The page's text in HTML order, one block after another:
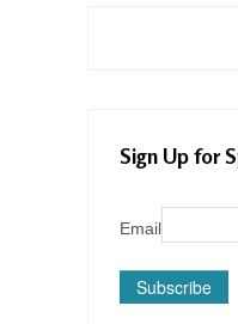
Sign Up for
Email
Subscribe